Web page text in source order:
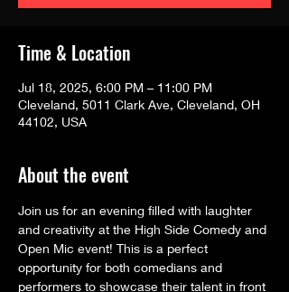
Time & Location
Jul 18, 2025, 6:00 PM – 11:00 PM
Cleveland, 5011 Clark Ave, Cleveland, OH
44102, USA
About the event
Join us for an evening filled with laughter
and creativity at the High Side Comedy and
Open Mic event! This is a perfect
opportunity for both comedians and
performers to showcase their talent in front